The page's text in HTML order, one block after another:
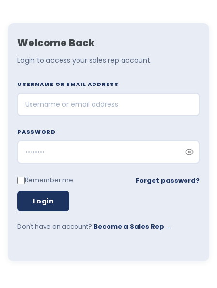
Welcome Back
Login to access your sales rep account.
USERNAME OR EMAIL ADDRESS
PASSWORD
Remember me Forgot password?
Login
Don't have an account? Become a Sales Rep →